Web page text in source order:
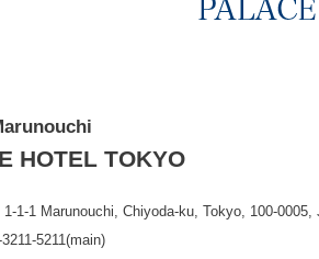
HOTEL TOKYO
1-1 Marunouchi, Chiyoda-ku, Tokyo, 100-0005,
5211(main)